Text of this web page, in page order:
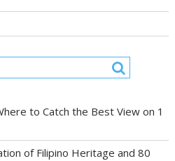
to Catch the Best View on 1
of Filipino Heritage and 80